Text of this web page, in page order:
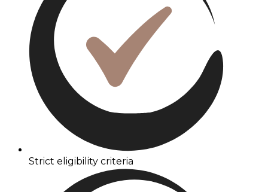
Strict eligibility criteria